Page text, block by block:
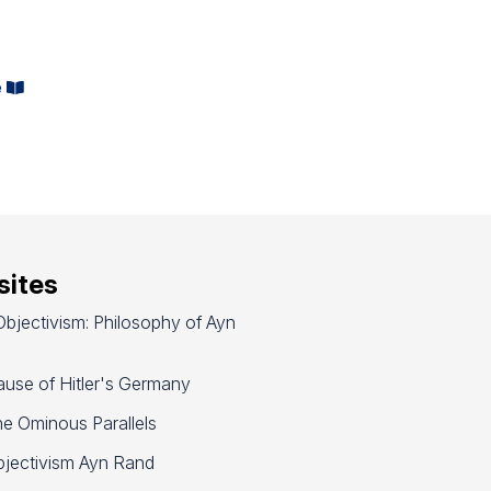
Philosophy of Ayn
of Hitler's Germany
Ominous Parallels
Ayn Rand